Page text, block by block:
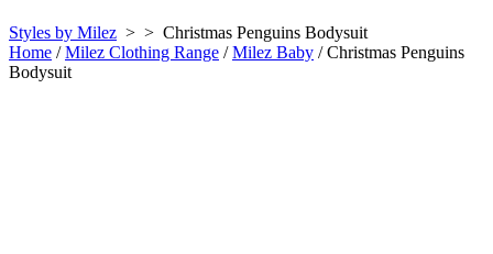
Styles by Milez > > Christmas Penguins Bodysuit
Home /Milez Clothing Range /Milez Baby / Christmas Penguins
Bodysuit